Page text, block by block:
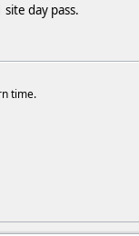
day pass.
time.